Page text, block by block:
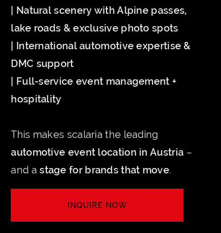
| Natural scenery with Alpine passes,
lake roads & exclusive photo spots
| International automotive expertise &
DMC support
| Full-service event management +
hospitality
This makes scalaria the leading
automotive event location in Austria –
and astage for brands that move.
INQUIRE NOW